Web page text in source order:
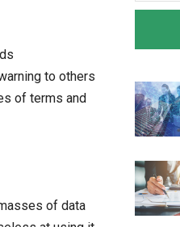
to others
of terms and
of data